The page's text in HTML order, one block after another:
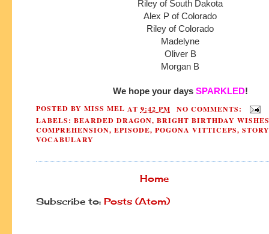
Riley of South Dakota
Alex P of Colorado
Riley of Colorado
Madelyne
Oliver B
Morgan B
We hope your days SPARKLED!
POSTED BY MISS MEL AT 9:42 PM
NO COMMENTS:
LABELS: BEARDED DRAGON, BRIGHT BIRTHDAY WISHES
COMPREHENSION, EPISODE, POGONA VITTICEPS, STORY
VOCABULARY
Home
Subscribe to: Posts (Atom)